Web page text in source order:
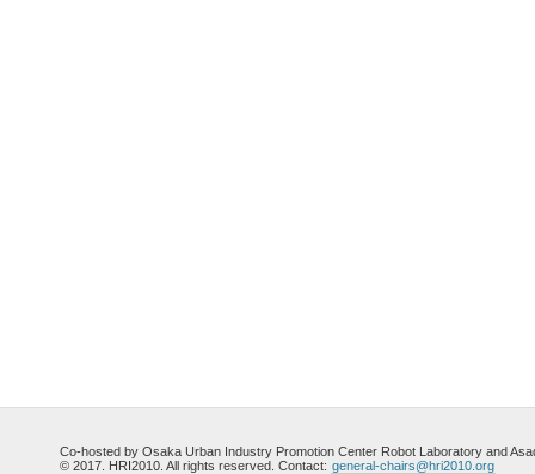
Co-hosted by Osaka Urban Industry Promotion Center Robot Laboratory and
© 2017. HRI2010. All rights reserved. Contact: general-chairs@hri2010.org